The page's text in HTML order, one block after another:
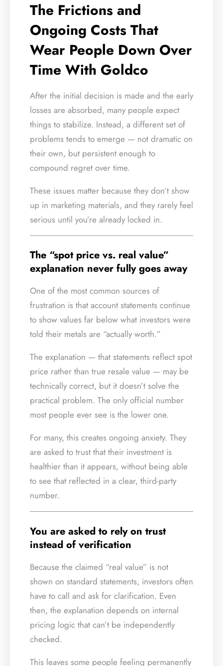
The Frictions and
Ongoing Costs That
Wear People Down Over
Time With Goldco
After the initial decision is made and the early
losses are absorbed, many people expect
things to stabilize. Instead, a different set of
problems tends to emerge — not dramatic on
their own, but persistent enough to
compound regret over time.
These issues matter because they don’t show
up in marketing materials, and they rarely feel
serious until you’re already locked in.
The “spot price vs. real value”
explanation never fully goes away
One of the most common sources of
frustration is that account statements continue
to show values far below what investors were
told their metals are “actually worth.”
The explanation — that statements reflect spot
price rather than true resale value — may be
technically correct, but it doesn’t solve the
practical problem. The only official number
most people ever see is the lower one.
For many, this creates ongoing anxiety. They
are asked to trust that their investment is
healthier than it appears, without being able
to see that reflected in a clear, third-party
number.
You are asked to rely on trust
instead of verification
Because the claimed “real value” is not
shown on standard statements, investors often
have to call and ask for clarification. Even
then, the explanation depends on internal
pricing logic that can’t be independently
checked.
This leaves some people feeling permanently